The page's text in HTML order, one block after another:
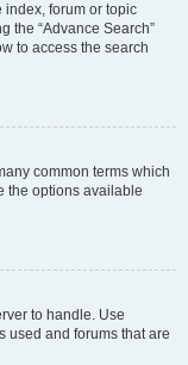
index, forum or topic
the “Advance Search”
to access the search
common terms which
the options available
to handle. Use
used and forums that are